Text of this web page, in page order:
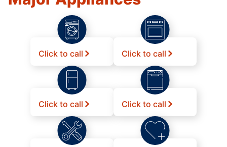
Click to call Click to call
Click to call Click to call